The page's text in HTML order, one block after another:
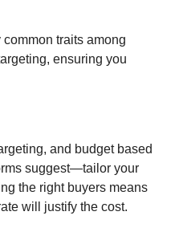
traits among
ensuring you
and budget based
suggest—tailor your
the right buyers means
will justify the cost.